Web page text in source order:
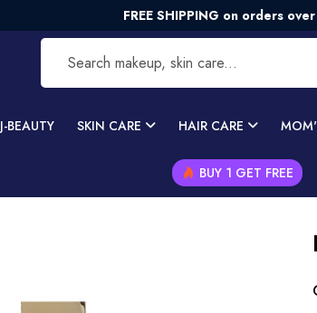
FREE SHIPPING on orders over 8500
J-BEAUTY SKIN CARE HAIR CARE
BUY 1 GET FREE